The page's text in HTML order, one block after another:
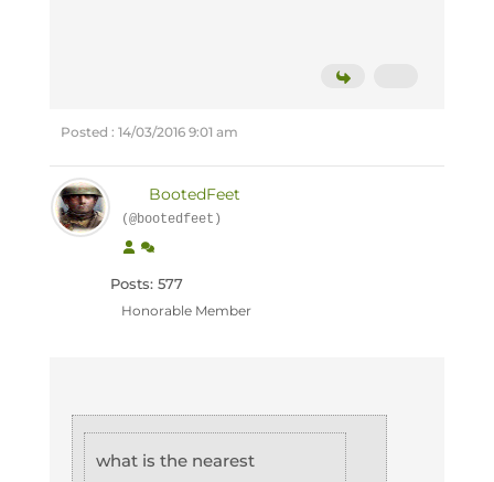
Posted : 14/03/2016 9:01 am
BootedFeet
(@bootedfeet)
Posts: 577
Honorable Member
what is the nearest